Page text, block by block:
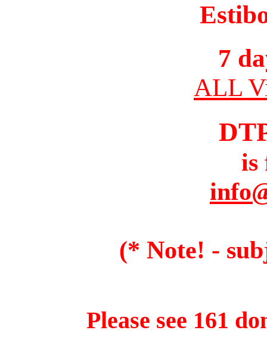
7
ALL
is
(* Note! -
Please see 161